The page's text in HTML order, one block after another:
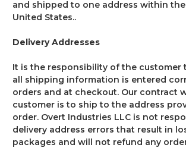
and shipped to one address within
United States..
Delivery Addresses
It is the responsibility of the customer
all shipping information is entered
orders and at checkout. Our contract
customer is to ship to the address
order. Overt Industries LLC is not
delivery address errors that result in
packages and will not refund any